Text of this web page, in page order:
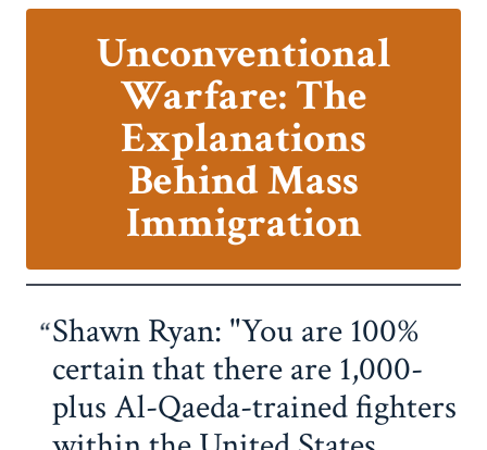
Unconventional
Warfare: The
Explanations
Behind Mass
Immigration
Shawn Ryan: "You are 100%
certain that there are 1,000-
plus Al-Qaeda-trained fighters